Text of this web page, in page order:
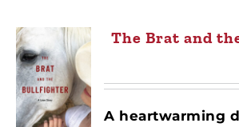
The Brat and
A heartwarming